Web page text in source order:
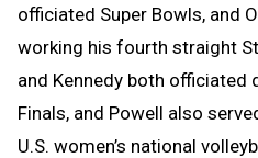
officiated Super Bowls, and
working his fourth straight
and Kennedy both officiated
Finals, and Powell also
U.S. women’s national